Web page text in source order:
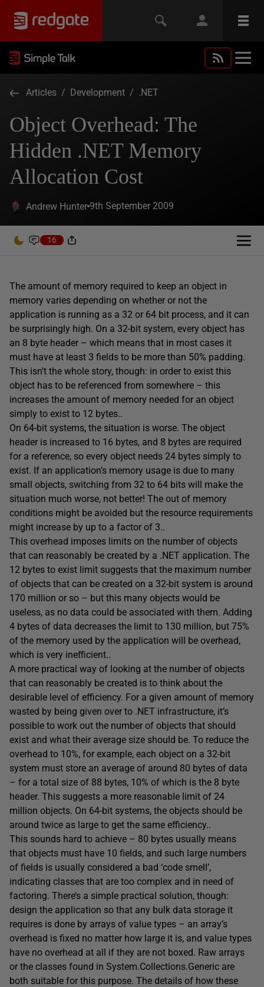
Articles / Development / .NET
Object Overhead: The
Hidden .NET Memory
Allocation Cost
Andrew Hunter 9th September 2009
16
The amount of memory required to keep an object in
memory varies depending on whether or not the
application is running as a 32 or 64 bit process, and it can
be surprisingly high. On a 32-bit system, every object has
an 8 byte header – which means that in most cases it
must have at least 3 fields to be more than 50% padding.
This isn’t the whole story, though: in order to exist this
object has to be referenced from somewhere – this
increases the amount of memory needed for an object
simply to exist to 12 bytes..
On 64-bit systems, the situation is worse. The object
header is increased to 16 bytes, and 8 bytes are required
for a reference, so every object needs 24 bytes simply to
exist. If an application’s memory usage is due to many
small objects, switching from 32 to 64 bits will make the
situation much worse, not better! The out of memory
conditions might be avoided but the resource requirements
might increase by up to a factor of 3..
This overhead imposes limits on the number of objects
that can reasonably be created by a .NET application. The
12 bytes to exist limit suggests that the maximum number
of objects that can be created on a 32-bit system is around
170 million or so – but this many objects would be
useless, as no data could be associated with them. Adding
4 bytes of data decreases the limit to 130 million, but 75%
of the memory used by the application will be overhead,
which is very inefficient..
A more practical way of looking at the number of objects
that can reasonably be created is to think about the
desirable level of efficiency. For a given amount of memory
wasted by being given over to .NET infrastructure, it’s
possible to work out the number of objects that should
exist and what their average size should be. To reduce the
overhead to 10%, for example, each object on a 32-bit
system must store an average of around 80 bytes of data
– for a total size of 88 bytes, 10% of which is the 8 byte
header. This suggests a more reasonable limit of 24
million objects. On 64-bit systems, the objects should be
around twice as large to get the same efficiency..
This sounds hard to achieve – 80 bytes usually means
that objects must have 10 fields, and such large numbers
of fields is usually considered a bad ‘code smell’,
indicating classes that are too complex and in need of
factoring. There’s a simple practical solution, though:
design the application so that any bulk data storage it
requires is done by arrays of value types – an array’s
overhead is fixed no matter how large it is, and value types
have no overhead at all if they are not boxed. Raw arrays
or the classes found in System.Collections.Generic are
both suitable for this purpose. The details of how these